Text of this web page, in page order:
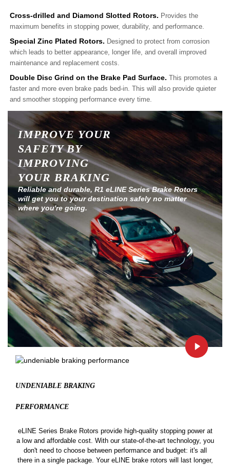
Cross-drilled and Diamond Slotted Rotors. Provides the
maximum benefits in stopping power, durability, and performance.
Special Zinc Plated Rotors. Designed to protect from corrosion
which leads to better appearance, longer life, and overall improved
maintenance and replacement costs.
Double Disc Grind on the Brake Pad Surface. This promotes a
faster and more even brake pads bed-in. This will also provide quieter
and smoother stopping performance every time.
IMPROVE YOUR
SAFETY BY
IMPROVING
YOUR BRAKING
Reliable and durable, R1 eLINE Series Brake Rotors
will get you to your destination safely no matter
where you're going.
UNDENIABLE BRAKING
PERFORMANCE
eLINE Series Brake Rotors provide high-quality stopping power at
a low and affordable cost. With our state-of-the-art technology, you
don't need to choose between performance and budget: it's all
there in a single package. Your eLINE brake rotors will last longer,